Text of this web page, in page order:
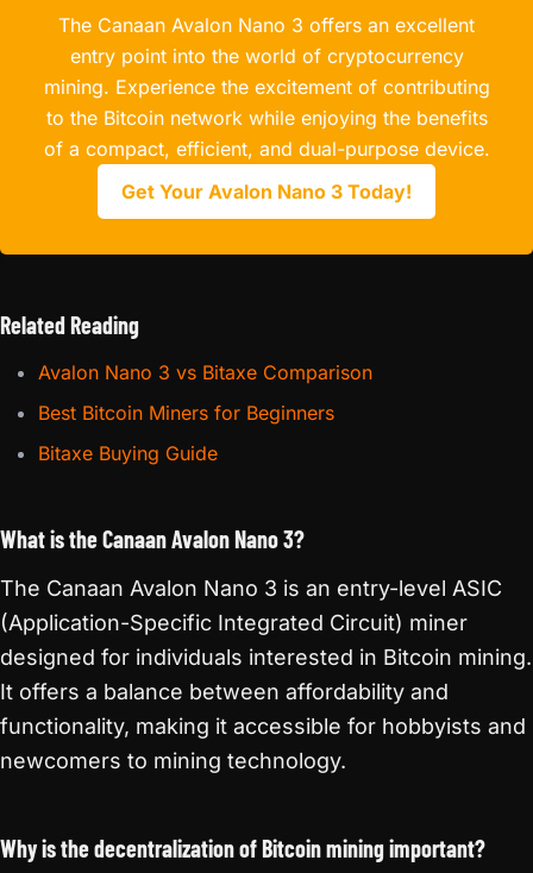
The Canaan Avalon Nano 3 offers an excellent
entry point into the world of cryptocurrency
mining. Experience the excitement of contributing
to the Bitcoin network while enjoying the benefits
of a compact, efficient, and dual-purpose device.
Get Your Avalon Nano 3 Today!
Related Reading
Avalon Nano 3 vs Bitaxe Comparison
Best Bitcoin Miners for Beginners
Bitaxe Buying Guide
What is the Canaan Avalon Nano 3?
The Canaan Avalon Nano 3 is an entry-level ASIC
(Application-Specific Integrated Circuit) miner
designed for individuals interested in Bitcoin mining.
It offers a balance between affordability and
functionality, making it accessible for hobbyists and
newcomers to mining technology.
Why is the decentralization of Bitcoin mining important?